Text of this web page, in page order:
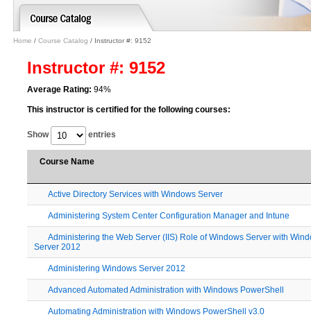
Home / Course Catalog / Instructor #: 9152
Instructor #: 9152
Average Rating: 94%
This instructor is certified for the following courses:
Show entries
Course Name
Active Directory Services with Windows Server
Administering System Center Configuration Manager and Intune
Administering the Web Server (IIS) Role of Windows Server with
Server 2012
Administering Windows Server 2012
Advanced Automated Administration with Windows PowerShell
Automating Administration with Windows PowerShell v3.0